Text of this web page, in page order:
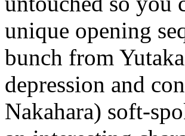
unique opening
bunch from
depression and
Nakahara) soft-